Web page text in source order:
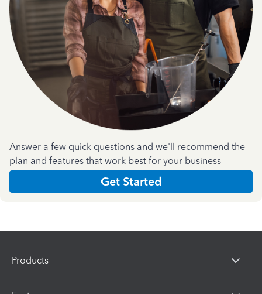
Answer a few quick questions and we'll recommend the
plan and features that work best for your business
Get Started
Products